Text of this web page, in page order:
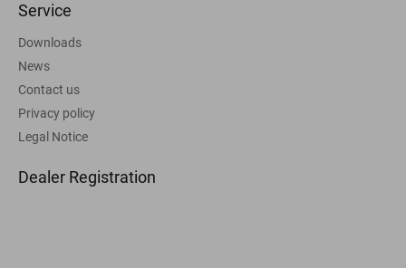
Service
Downloads
News
Contact us
Privacy policy
Legal Notice
Dealer Registration